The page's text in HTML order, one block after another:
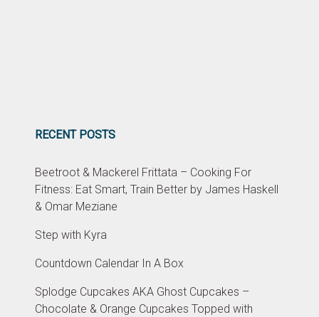
RECENT POSTS
Beetroot & Mackerel Frittata – Cooking For
Fitness: Eat Smart, Train Better by James Haskell
& Omar Meziane
Step with Kyra
Countdown Calendar In A Box
Splodge Cupcakes AKA Ghost Cupcakes –
Chocolate & Orange Cupcakes Topped with